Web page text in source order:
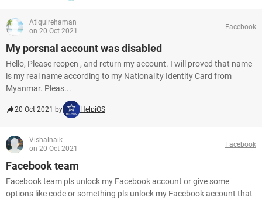
Atiqulrehaman
on 20 Oct 2021
Facebook
My porsnal account was disabled
Hello, Please reopen , and return my account. I will proved that name
is my real name according to my Nationality Identity Card from
Myanmar. Pleas...
20 Oct 2021 by HelpiOS
Vishalnaik
on 20 Oct 2021
Facebook
Facebook team
Facebook team pls unlock my Facebook account or give some
options like code or something pls unlock my Facebook account that